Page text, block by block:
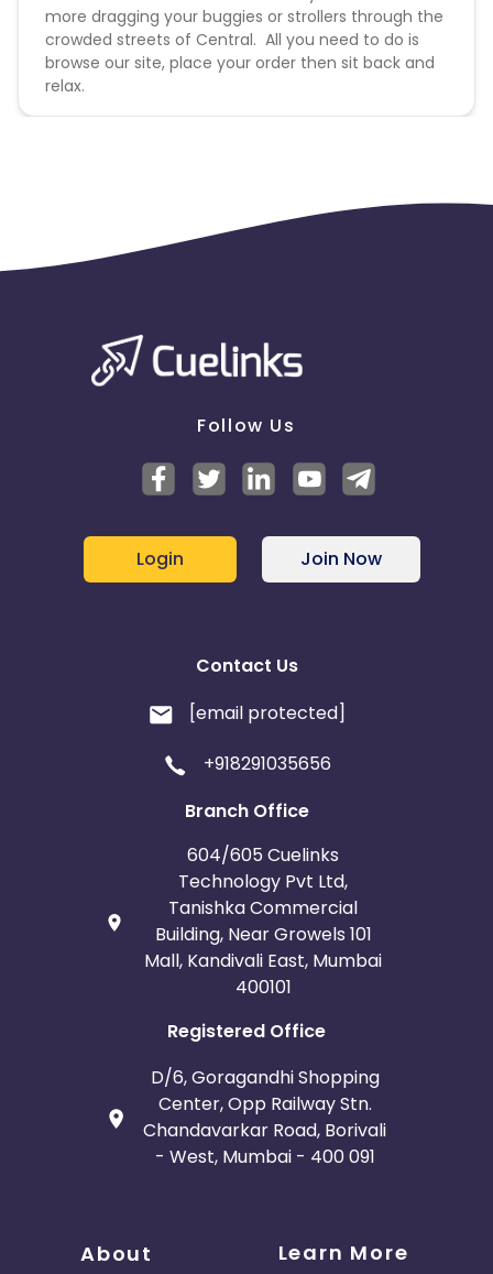
more dragging your buggies or strollers through the
crowded streets of Central. All you need to do is
browse our site, place your order then sit back and
relax.
Follow Us
Login Join Now
Contact Us
[email protected]
+918291035656
Branch Office
604/605 Cuelinks
Technology Pvt Ltd,
Tanishka Commercial
Building, Near Growels 101
Mall, Kandivali East, Mumbai
400101
Registered Office
D/6, Goragandhi Shopping
Center, Opp Railway Stn.
Chandavarkar Road, Borivali
- West, Mumbai - 400 091
About Learn More